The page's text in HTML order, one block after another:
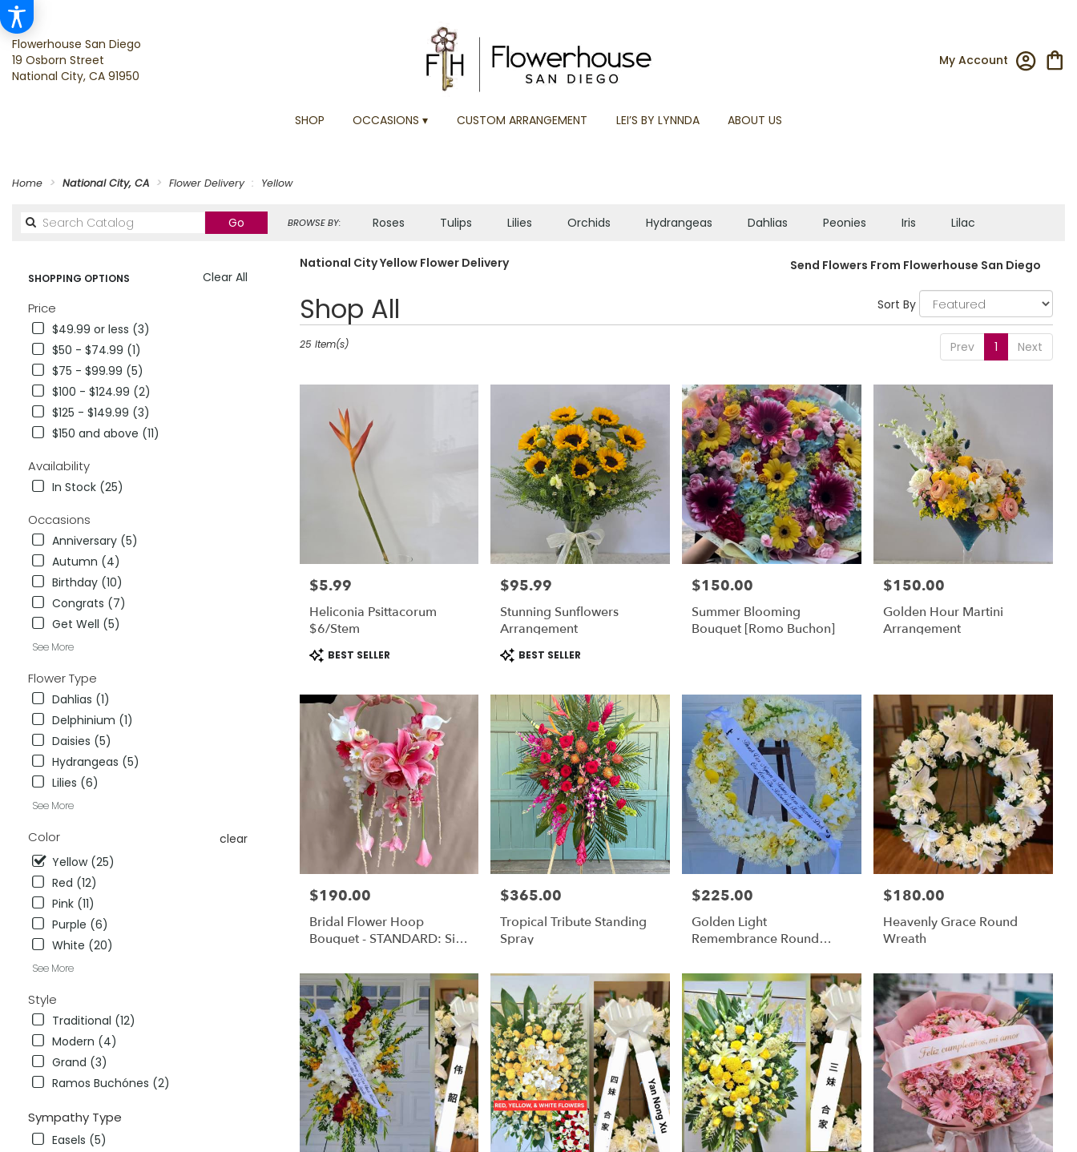
Flowerhouse San Diego
19 Osborn Street
National City, CA 91950
My Account
SHOP OCCASIONS ▾ CUSTOM ARRANGEMENT LEI’S BY LYNNDA ABOUT US
Home National City, CA Flower Delivery Yellow
GoSearch
catalog
BROWSE BY: Roses Tulips Lilies Orchids Hydrangeas Dahlias Peonies Iris Lilac
Plants
Sympathy
Clear All
SHOPPING OPTIONS
Price
$49.99 or less (3)
$50 - $74.99 (1)
$75 - $99.99 (5)
$100 - $124.99 (2)
$125 - $149.99 (3)
$150 and above (11)
Availability
In Stock (25)
Occasions
Anniversary (5)
Autumn (4)
Birthday (10)
Congrats (7)
Get Well (5)
See More
Flower Type
Dahlias (1)
Delphinium (1)
Daisies (5)
Hydrangeas (5)
Lilies (6)
See More
Color
clear
Yellow (25)
Red (12)
Pink (11)
Purple (6)
White (20)
See More
Style
Traditional (12)
Modern (4)
Grand (3)
Ramos Buchónes (2)
Sympathy Type
Easels (5)
National City Yellow Flower Delivery Send Flowers From Flowerhouse San Diego
Shop All
Best
Florists
National
Same
flower
delivery
available
National
CA
National
Sort By
Prev 1 Next
25 Item(s)
Price:
$5.99
Heliconia Psittacorum
$6/stem
Product
Tags:
BEST SELLER
Price:
$95.99
Stunning Sunflowers
Arrangement
Product
Tags:
BEST SELLER
Price:
$150.00
Summer Blooming
Bouquet [Romo Buchon]
Price:
$150.00
Golden Hour Martini
Arrangement
Price:
$190.00
Bridal Flower Hoop
Bouquet - STANDARD: Silk
Fresh Flowers
Price:
$365.00
Tropical Tribute Standing
Spray
Price:
$225.00
Golden Light
Remembrance Round
Price:
$180.00
Heavenly Grace Round
Wreath